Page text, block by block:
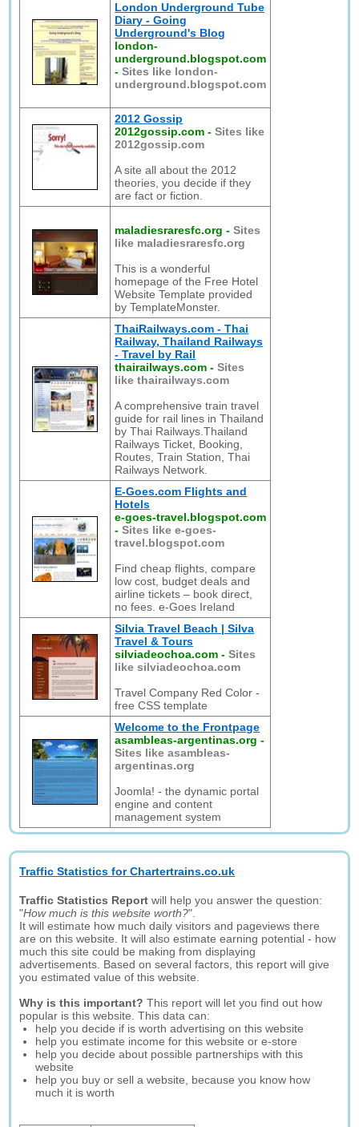
London Underground Tube
Diary - Going
Underground's Blog
london-
underground.blogspot.com
-Sites like london-
underground.blogspot.com
2012 Gossip
2012gossip.com -Sites like
2012gossip.com
A site all about the 2012
theories, you decide if they
are fact or fiction.
maladiesraresfc.org -Sites
like maladiesraresfc.org
This is a wonderful
homepage of the Free Hotel
Website Template provided
by TemplateMonster.
ThaiRailways.com - Thai
Railway, Thailand Railways
- Travel by Rail
thairailways.com -Sites
like thairailways.com
A comprehensive train travel
guide for rail lines in Thailand
by Thai Railways.Thailand
Railways Ticket, Booking,
Routes, Train Station, Thai
Railways Network.
E-Goes.com Flights and
Hotels
e-goes-travel.blogspot.com
-Sites like e-goes-
travel.blogspot.com
Find cheap flights, compare
low cost, budget deals and
airline tickets – book direct,
no fees. e-Goes Ireland
Silvia Travel Beach | Silva
Travel & Tours
silviadeochoa.com -Sites
like silviadeochoa.com
Travel Company Red Color -
free CSS template
Welcome to the Frontpage
asambleas-argentinas.org -
Sites like asambleas-
argentinas.org
Joomla! - the dynamic portal
engine and content
management system
Traffic Statistics for Chartertrains.co.uk
Traffic Statistics Report will help you answer the question:
"How much is this website worth?".
It will estimate how much daily visitors and pageviews there
are on this website. It will also estimate earning potential - how
much this site could be making from displaying
advertisements. Based on several factors, this report will give
you estimated value of this website.
Why is this important? This report will let you find out how
popular is this website. This data can:
help you decide if is worth advertising on this website
help you estimate income for this website or e-store
help you decide about possible partnerships with this
website
help you buy or sell a website, because you know how
much it is worth